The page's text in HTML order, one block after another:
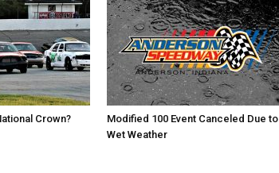
Crown?
Modified 100 Event Canceled Due to
Wet Weather